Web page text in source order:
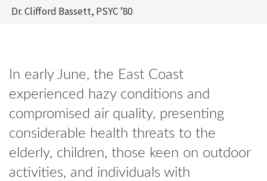
Dr. Clifford Bassett, PSYC ’80
In early June, the East Coast
experienced hazy conditions and
compromised air quality, presenting
considerable health threats to the
elderly, children, those keen on outdoor
activities, and individuals with